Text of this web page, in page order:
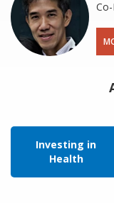
Investing in
Health